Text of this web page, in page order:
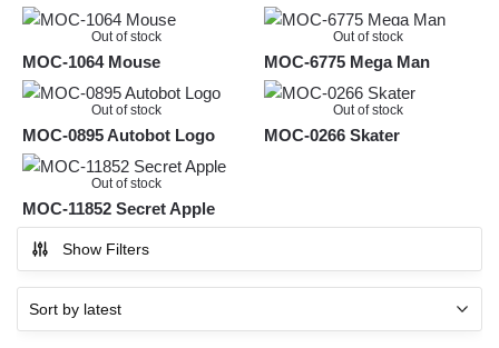
Out of stock
MOC-1064 Mouse
Out of stock
MOC-6775 Mega Man
Out of stock
MOC-0895 Autobot Logo
Out of stock
MOC-0266 Skater
Out of stock
MOC-11852 Secret Apple
Show Filters